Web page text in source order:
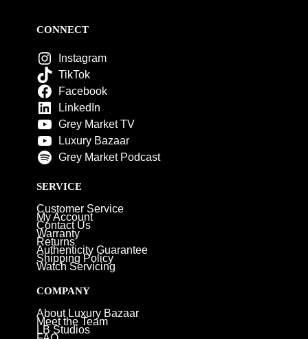
CONNECT
Instagram
TikTok
Facebook
LinkedIn
Grey Market TV
Luxury Bazaar
Grey Market Podcast
SERVICE
Customer Service
My Account
Contact Us
Warranty
Returns
Authenticity Guarantee
Shipping Policy
Watch Servicing
COMPANY
About Luxury Bazaar
Meet the Team
LB Studios